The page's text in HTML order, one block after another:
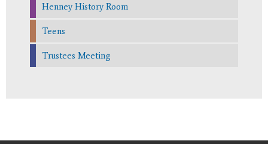
Henney History Room
Teens
Trustees Meeting